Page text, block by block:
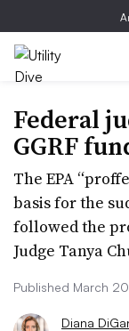
Federal
GGRF
The EPA
basis for the
followed the
Judge Tanya
Published March
Diana